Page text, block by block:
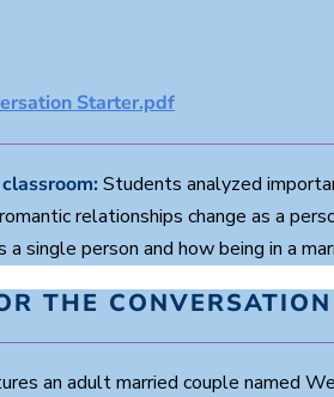
Starter.pdf
Students analyzed
relationships change as a
a single person and how being in a
THE CONVERSATION
an adult married couple named